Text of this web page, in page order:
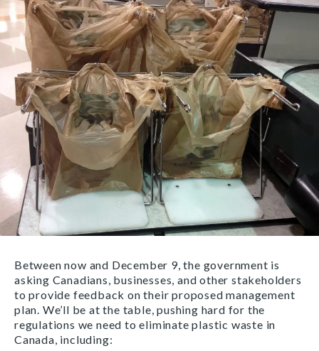
Between now and December 9, the government is
asking Canadians, businesses, and other stakeholders
to provide feedback on their proposed management
plan. We’ll be at the table, pushing hard for the
regulations we need to eliminate plastic waste in
Canada, including: